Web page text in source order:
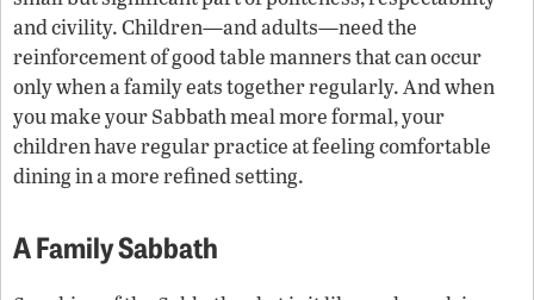
and civility. Children—and adults—need the
reinforcement of good table manners that can occur
only when a family eats together regularly. And when
you make your Sabbath meal more formal, your
children have regular practice at feeling comfortable
dining in a more refined setting.
A Family Sabbath